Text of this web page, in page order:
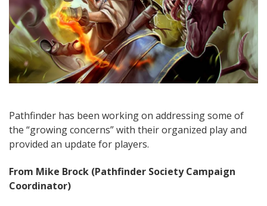
Pathfinder has been working on addressing some of
the “growing concerns” with their organized play and
provided an update for players.
From Mike Brock (Pathfinder Society Campaign
Coordinator)